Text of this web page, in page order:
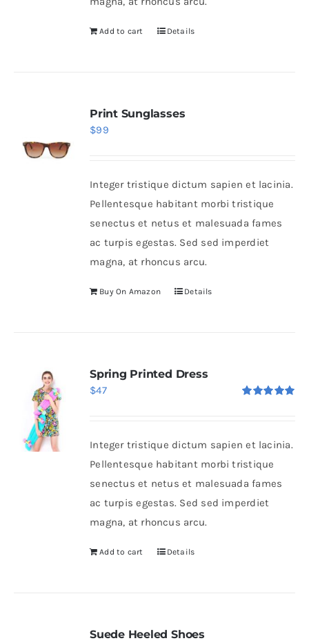
Add to cart Details
Print Sunglasses
$99
Integer tristique dictum sapien et lacinia.
Pellentesque habitant morbi tristique
senectus et netus et malesuada fames
ac turpis egestas. Sed sed imperdiet
magna, at rhoncus arcu.
Buy On Amazon Details
Spring Printed Dress
$47
Integer tristique dictum sapien et lacinia.
Pellentesque habitant morbi tristique
senectus et netus et malesuada fames
ac turpis egestas. Sed sed imperdiet
magna, at rhoncus arcu.
Add to cart Details
Suede Heeled Shoes